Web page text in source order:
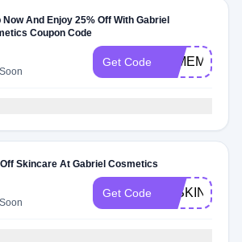
Now And Enjoy 25% Off With Gabriel
Coupon Code
Get Code 25MEMDAY
Skincare At Gabriel Cosmetics
Get Code 25SKIN